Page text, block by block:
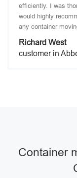
efficiently. I was
would highly
any container
Richard West
customer in
Container